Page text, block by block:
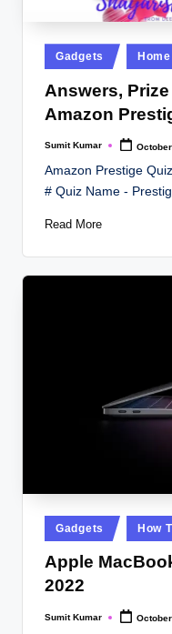
Posted
in
Gadgets
Answers,
Amazon
Posted
Sumit Kumar
Amazon Prestige
# Quiz Name -
Read More
Posted
in
Gadgets How
Apple
2022
Posted
Sumit Kumar